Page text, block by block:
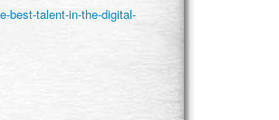
best-talent-in-the-digital-